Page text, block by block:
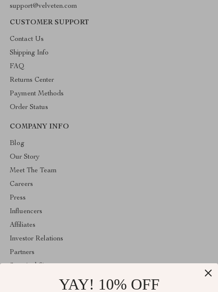
support@velveten.com
CUSTOMER SUPPORT
Contact Us
Shipping Info
FAQ
Returns Center
Payment Methods
Order Status
COMPANY INFO
Blog
Our Story
Meet The Team
Careers
Press
Influencers
Affiliates
Investor Relations
Partners
YAY! 10% OFF